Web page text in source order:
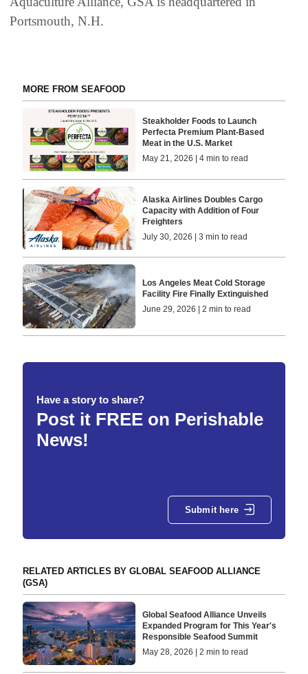
Portsmouth, N.H.
MORE FROM SEAFOOD
Steakholder Foods to Launch
Perfecta Premium Plant-Based
Meat in the U.S. Market
May 21, 2026 | 4 min to read
Alaska Airlines Doubles Cargo
Capacity with Addition of Four
Freighters
July 30, 2026 | 3 min to read
Los Angeles Meat Cold Storage
Facility Fire Finally Extinguished
June 29, 2026 | 2 min to read
Have a story to share?
Post it FREE on Perishable
News!
Submit here
RELATED ARTICLES BY GLOBAL SEAFOOD ALLIANCE
(GSA)
Global Seafood Alliance Unveils
Expanded Program for This Year's
Responsible Seafood Summit
May 28, 2026 | 2 min to read